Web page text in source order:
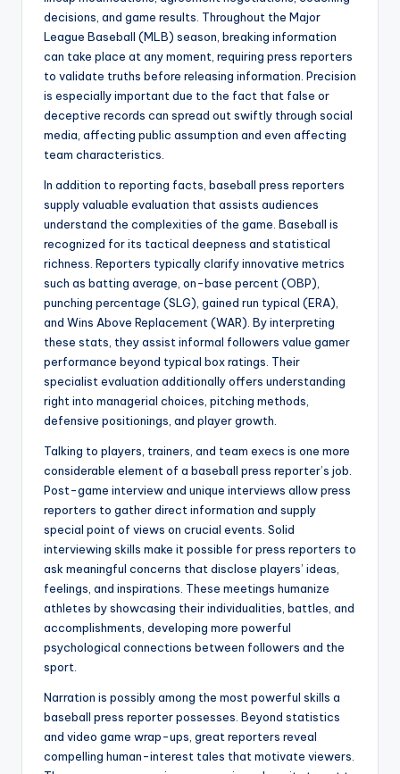
decisions, and game results. Throughout the Major
League Baseball (MLB) season, breaking information
can take place at any moment, requiring press reporters
to validate truths before releasing information. Precision
is especially important due to the fact that false or
deceptive records can spread out swiftly through social
media, affecting public assumption and even affecting
team characteristics.
In addition to reporting facts, baseball press reporters
supply valuable evaluation that assists audiences
understand the complexities of the game. Baseball is
recognized for its tactical deepness and statistical
richness. Reporters typically clarify innovative metrics
such as batting average, on-base percent (OBP),
punching percentage (SLG), gained run typical (ERA),
and Wins Above Replacement (WAR). By interpreting
these stats, they assist informal followers value gamer
performance beyond typical box ratings. Their
specialist evaluation additionally offers understanding
right into managerial choices, pitching methods,
defensive positionings, and player growth.
Talking to players, trainers, and team execs is one more
considerable element of a baseball press reporter’s job.
Post-game interview and unique interviews allow press
reporters to gather direct information and supply
special point of views on crucial events. Solid
interviewing skills make it possible for press reporters to
ask meaningful concerns that disclose players’ ideas,
feelings, and inspirations. These meetings humanize
athletes by showcasing their individualities, battles, and
accomplishments, developing more powerful
psychological connections between followers and the
sport.
Narration is possibly among the most powerful skills a
baseball press reporter possesses. Beyond statistics
and video game wrap-ups, great reporters reveal
compelling human-interest tales that motivate viewers.